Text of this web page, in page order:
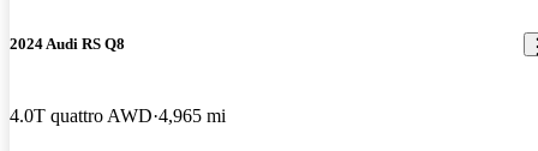
2024 Audi RS Q8
4.0T quattro AWD 4,965 mi